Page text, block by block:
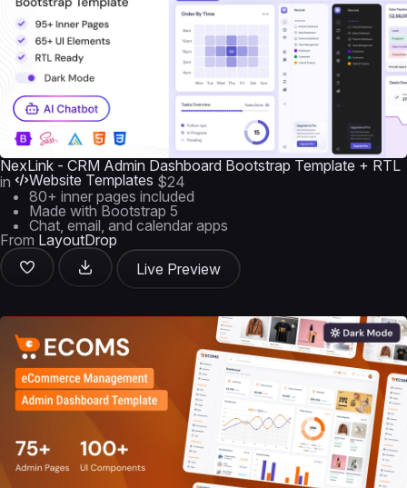
NexLink - CRM Admin Dashboard Bootstrap Template + RTL
in
Website Templates $24
80+ inner pages included
Made with Bootstrap 5
Chat, email, and calendar apps
From LayoutDrop
Live Preview